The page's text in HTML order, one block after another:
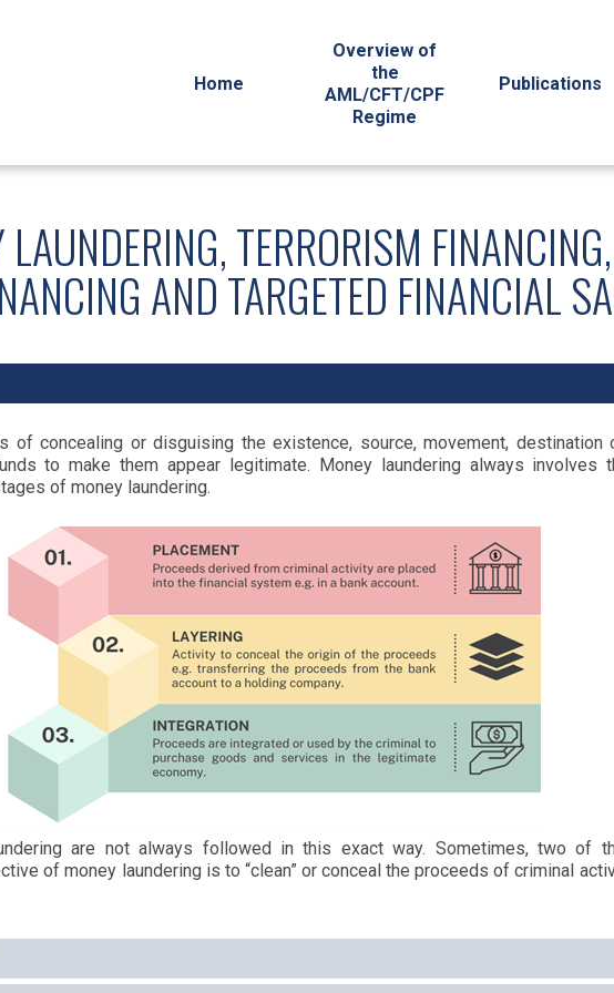
Home
Overview of
the
AML/CFT/CPF
Regime
Publications
TERRORISM FINANCING,
AND TARGETED FINANCIAL
of concealing or disguising the existence, source, movement,
to make them appear legitimate. Money laundering always involves
of money laundering.
are not always followed in this exact way. Sometimes, two of
of money laundering is to “clean” or conceal the proceeds of criminal